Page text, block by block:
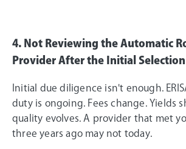
4. Not Reviewing the Automatic
Provider After the Initial Selection
Initial due diligence isn't enough.
duty is ongoing. Fees change. Yields
quality evolves. A provider that met
three years ago may not today.